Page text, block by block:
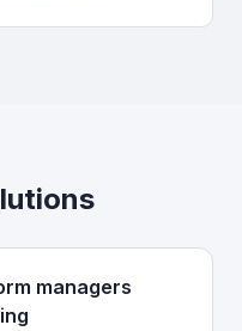
managers